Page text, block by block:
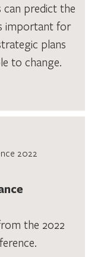
can predict the
important for
plans
to change.
the 2022